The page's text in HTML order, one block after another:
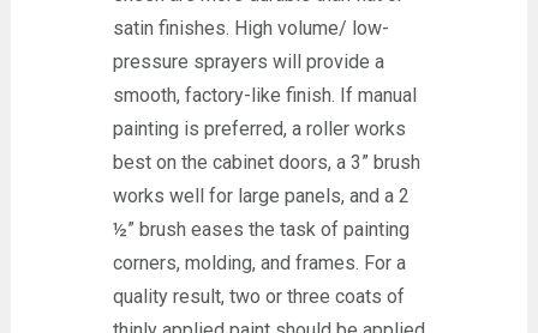
satin finishes. High volume/ low-
pressure sprayers will provide a
smooth, factory-like finish. If manual
painting is preferred, a roller works
best on the cabinet doors, a 3” brush
works well for large panels, and a 2
½” brush eases the task of painting
corners, molding, and frames. For a
quality result, two or three coats of